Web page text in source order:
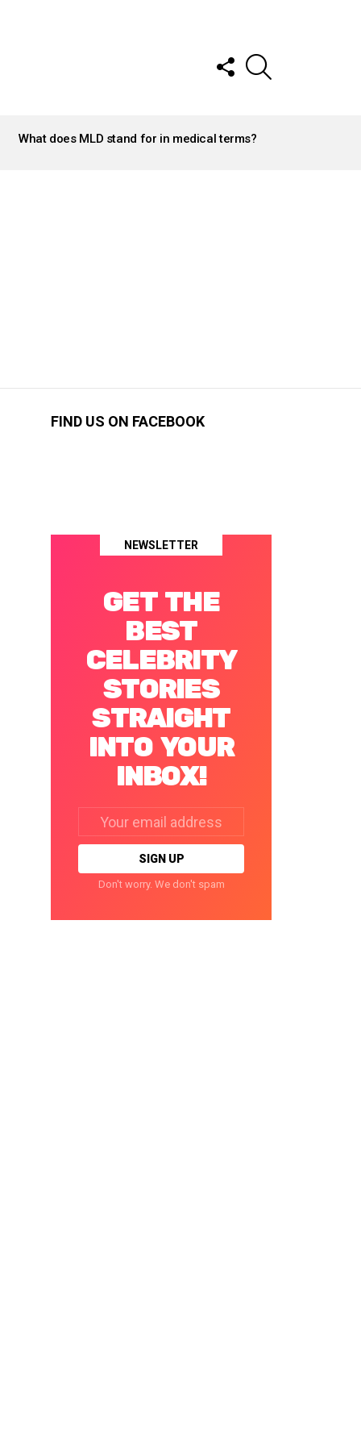
FOLLOW
US
What does MLD stand for in medical terms?
FIND US ON FACEBOOK
NEWSLETTER
GET THE
BEST
CELEBRITY
STORIES
STRAIGHT
INTO YOUR
INBOX!
address:
Don't worry. We don't spam